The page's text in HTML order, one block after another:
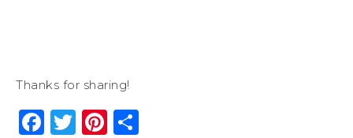
Thanks for sharing!
Facebook
Twitter
Pinterest